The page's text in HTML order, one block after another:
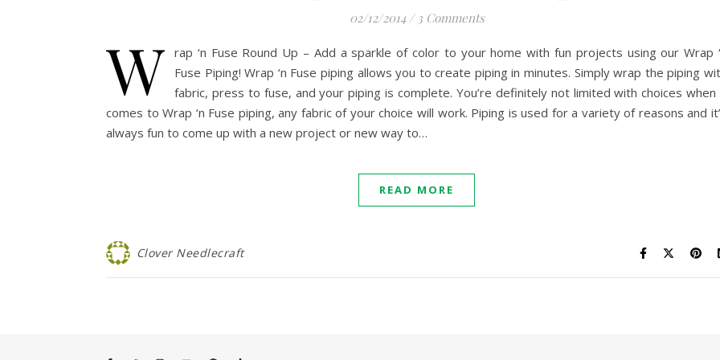
02/12/2014 / 3 Comments
W rap ‘n Fuse Round Up – Add a sparkle of color to your home with fun projects using our Wrap
Fuse Piping! Wrap ‘n Fuse piping allows you to create piping in minutes. Simply wrap the piping
fabric, press to fuse, and your piping is complete. You’re definitely not limited with choices when
comes to Wrap ‘n Fuse piping, any fabric of your choice will work. Piping is used for a variety of reasons and
always fun to come up with a new project or new way to…
READ MORE
Clover Needlecraft